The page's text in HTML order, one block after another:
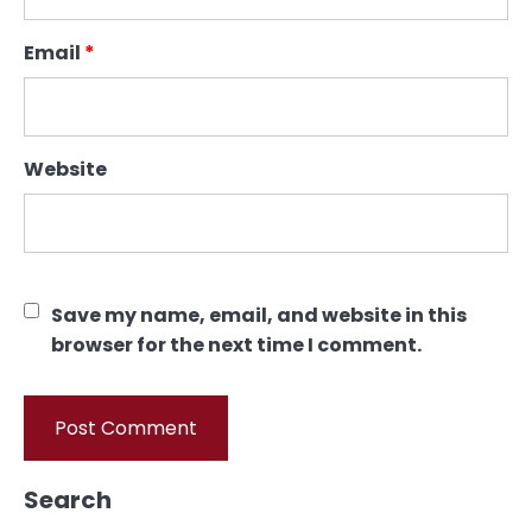
Email *
Website
Save my name, email, and website in this
browser for the next time I comment.
Search